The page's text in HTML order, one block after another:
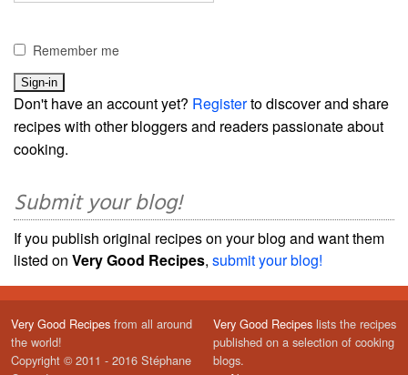
Remember me
Don't have an account yet? Registerto discover and share
recipes with other bloggers and readers passionate about
cooking.
Submit your blog!
If you publish original recipes on your blog and want them
listed on Very Good Recipes, submit your blog!
Very Good Recipes from all around
the world!
Copyright © 2011 - 2016 Stéphane
Very Good Recipes lists the recipes
published on a selection of cooking
blogs.